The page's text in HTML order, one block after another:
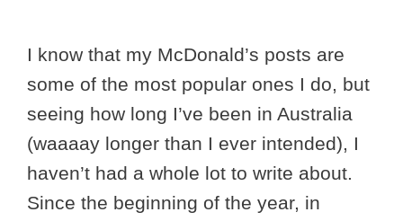
I know that my McDonald’s posts are
some of the most popular ones I do, but
seeing how long I’ve been in Australia
(waaaay longer than I ever intended), I
haven’t had a whole lot to write about.
Since the beginning of the year, in